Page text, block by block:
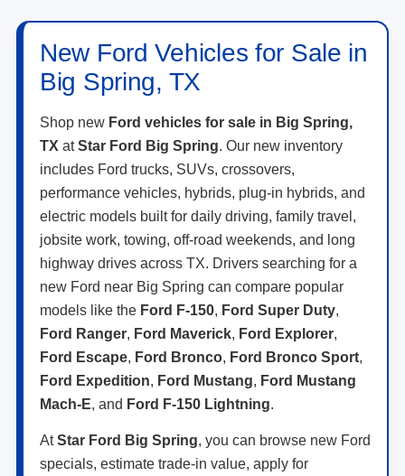
New Ford Vehicles for Sale in
Big Spring, TX
Shop new Ford vehicles for sale in Big Spring,
TX atStar Ford Big Spring. Our new inventory
includes Ford trucks, SUVs, crossovers,
performance vehicles, hybrids, plug-in hybrids, and
electric models built for daily driving, family travel,
jobsite work, towing, off-road weekends, and long
highway drives across TX. Drivers searching for a
new Ford near Big Spring can compare popular
models like the Ford F-150, Ford Super Duty,
Ford Ranger, Ford Maverick, Ford Explorer,
Ford Escape, Ford Bronco, Ford Bronco Sport,
Ford Expedition, Ford Mustang, Ford Mustang
Mach-E, and Ford F-150 Lightning.
AtStar Ford Big Spring, you can browse new Ford
specials, estimate trade-in value, apply for